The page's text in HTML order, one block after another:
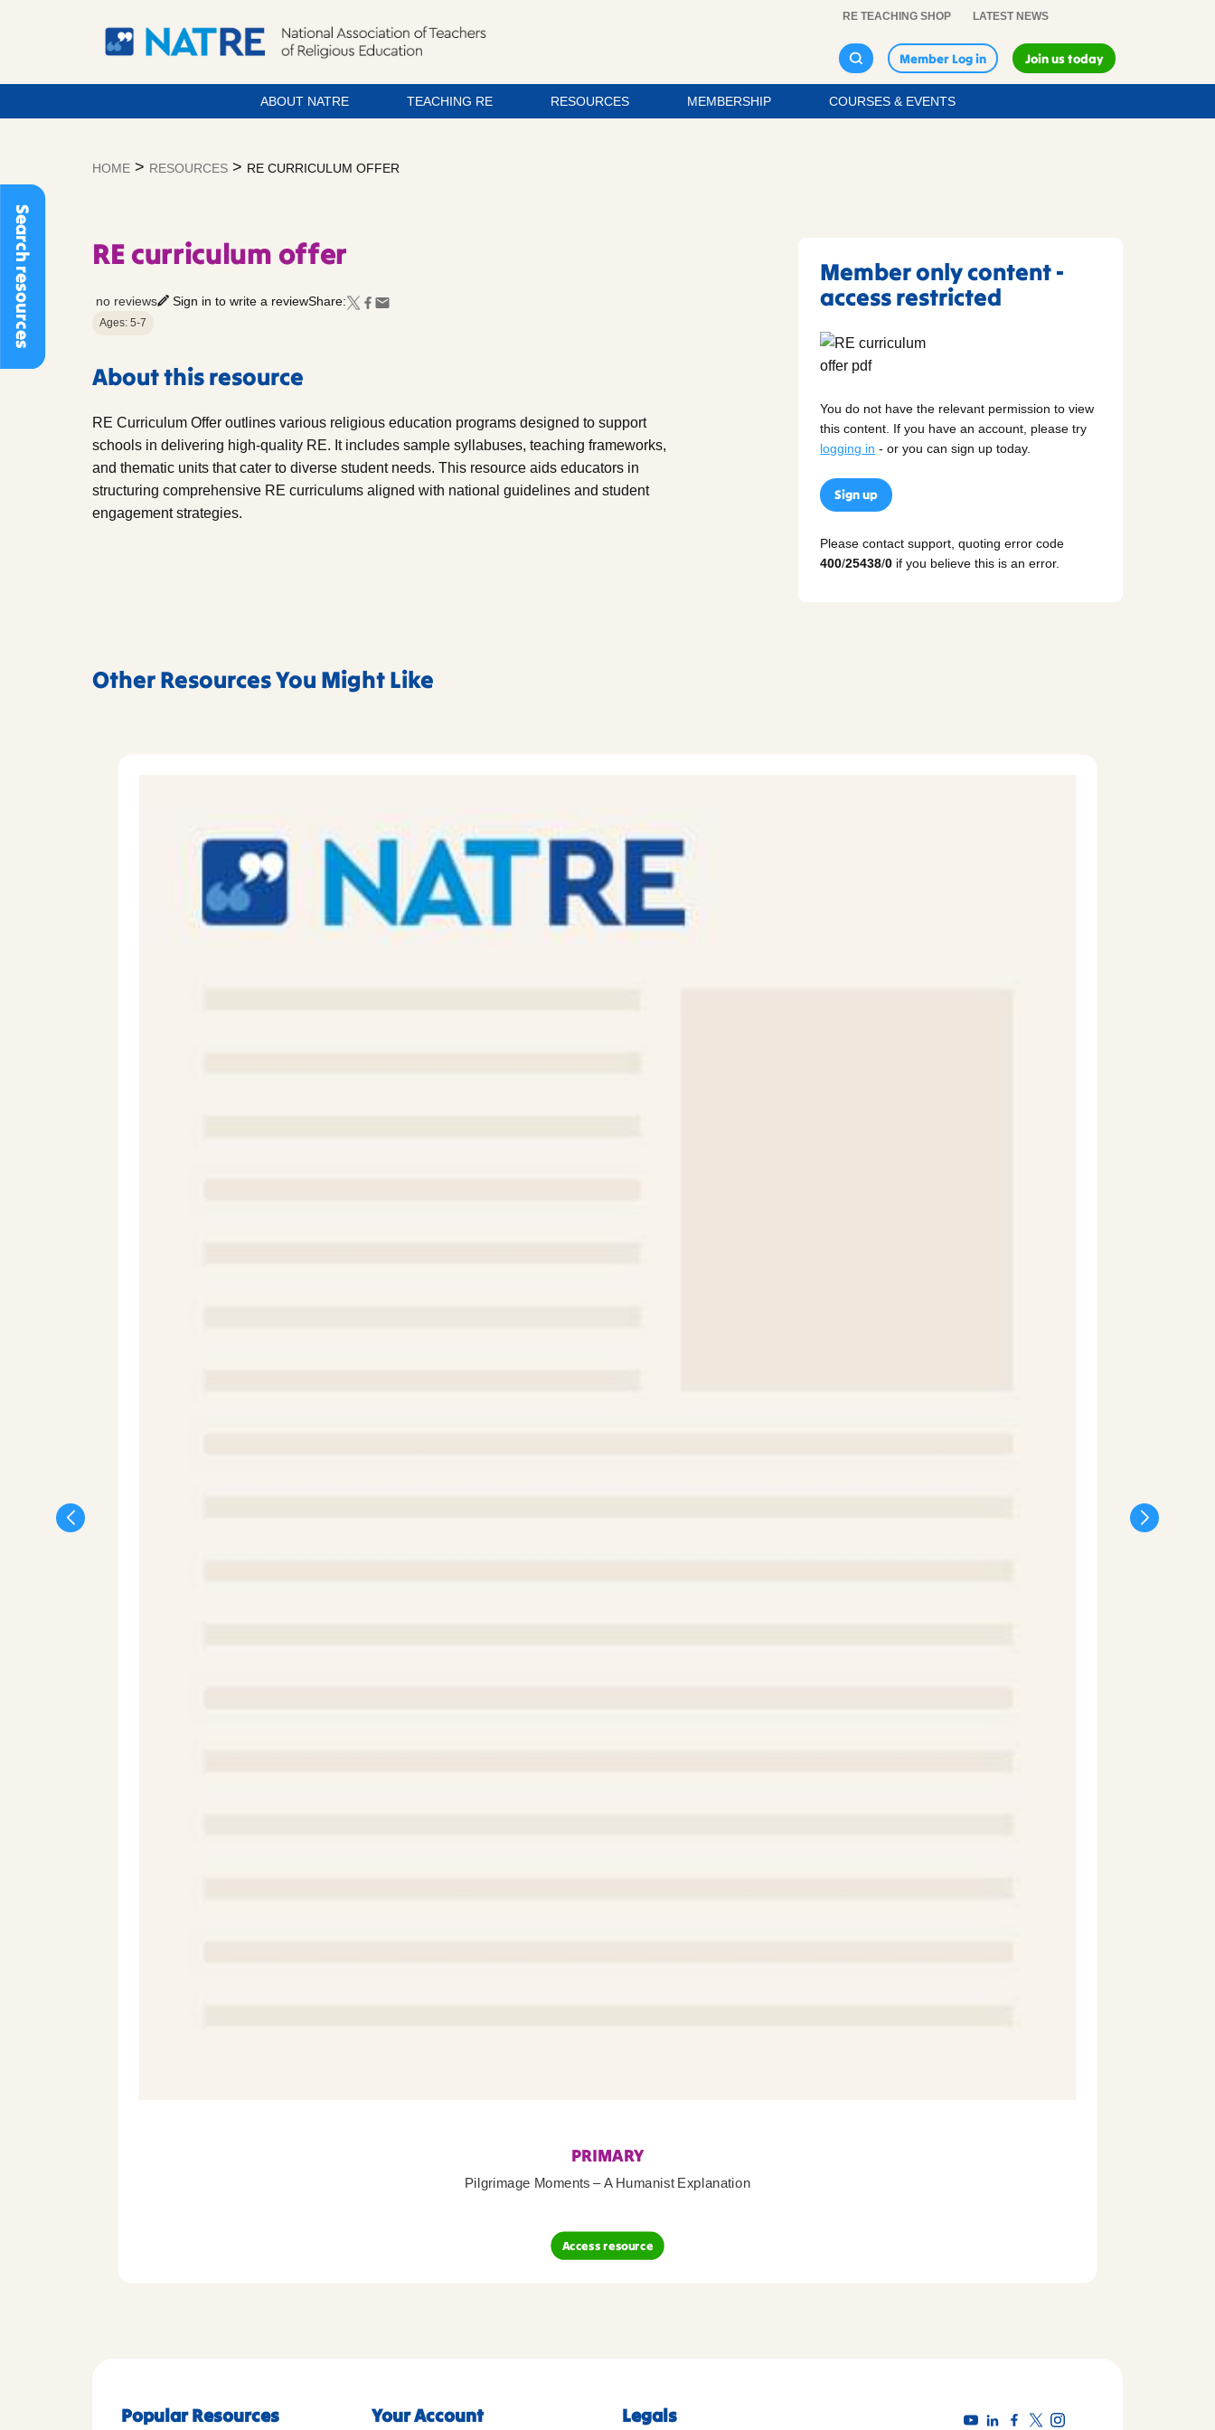
Search resources
RE TEACHING SHOP LATEST NEWS
Member Log in Join us today
ABOUT NATRE TEACHING RE RESOURCES MEMBERSHIP COURSES & EVENTS
HOME > RESOURCES > RE CURRICULUM OFFER
RE curriculum offer
no reviews Sign in to write a reviewShare:
Ages: 5-7
About this resource
RE Curriculum Offer outlines various religious education programs designed to support
schools in delivering high-quality RE. It includes sample syllabuses, teaching frameworks,
and thematic units that cater to diverse student needs. This resource aids educators in
structuring comprehensive RE curriculums aligned with national guidelines and student
engagement strategies.
Member only content -
access restricted
You do not have the relevant permission to view
this content. If you have an account, please try
logging in - or you can sign up today.
Sign up
Please contact support, quoting error code
400/25438/0 if you believe this is an error.
Other Resources You Might Like
PRIMARY
Pilgrimage Moments – A Humanist Explanation
Access resource
Popular Resources Your Account Legals